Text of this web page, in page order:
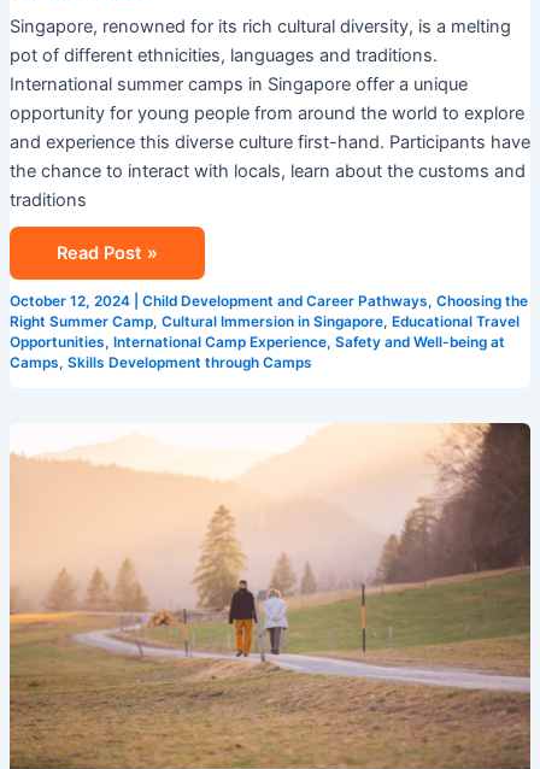
Singapore, renowned for its rich cultural diversity, is a melting
pot of different ethnicities, languages and traditions.
International summer camps in Singapore offer a unique
opportunity for young people from around the world to explore
and experience this diverse culture first-hand. Participants have
the chance to interact with locals, learn about the customs and
traditions
Read Post »
October 12, 2024 Child Development and Career Pathways, Choosing the
Right Summer Camp, Cultural Immersion in Singapore, Educational Travel
Opportunities, International Camp Experience, Safety and Well-being at
Camps, Skills Development through Camps
Importance
Camps
in
Language
Acquisition